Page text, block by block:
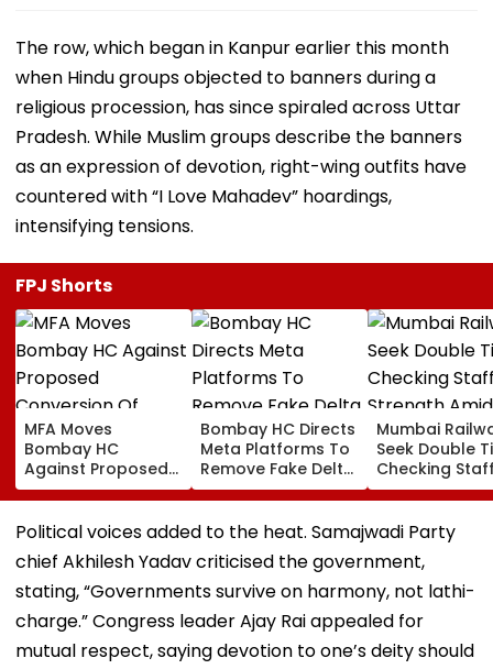
The row, which began in Kanpur earlier this month
when Hindu groups objected to banners during a
religious procession, has since spiraled across Uttar
Pradesh. While Muslim groups describe the banners
as an expression of devotion, right-wing outfits have
countered with “I Love Mahadev” hoardings,
intensifying tensions.
FPJ Shorts
MFA Moves
Bombay HC
Against Proposed
Conversion Of
Bandra’s Neville
D’Souza Football
Convention Centre
Bombay HC Directs
Meta Platforms To
Remove Fake Delta
Corp Social Media
Accounts And AI-
Generated
Mumbai
Seek Double
Checking
Strength Amid
In AI-
Fake Tickets
Political voices added to the heat. Samajwadi Party
chief Akhilesh Yadav criticised the government,
stating, “Governments survive on harmony, not lathi-
charge.” Congress leader Ajay Rai appealed for
mutual respect, saying devotion to one’s deity should